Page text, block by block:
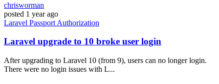
chrisworman
posted 1 year ago
Laravel Passport Authorization
Laravel upgrade to 10 broke user login
After upgrading to Laravel 10 (from 9), users can no longer login.
There were no login issues with L...